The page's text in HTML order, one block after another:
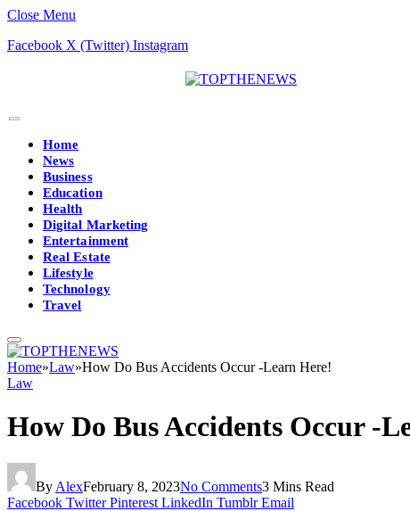
Close Menu
Facebook X (Twitter) Instagram
Home
News
Business
Education
Health
Digital Marketing
Entertainment
Real Estate
Lifestyle
Technology
Travel
Home»Law»How Do Bus Accidents Occur -Learn Here!
Law
How Do Bus Accidents Occur -
By AlexFebruary 8, 2023No Comments3 Mins Read
Facebook Twitter Pinterest LinkedIn Tumblr Email